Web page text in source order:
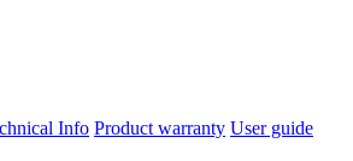
Info Product warranty User guide